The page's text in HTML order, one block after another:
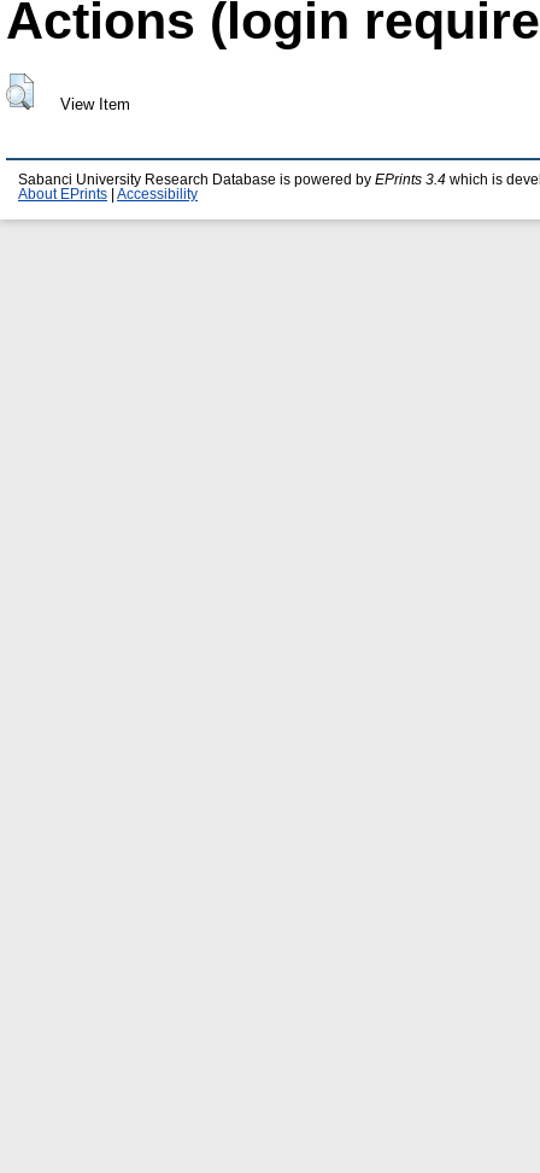
Actions (login
View Item
Sabanci University Research Database is powered by EPrints 3.4 which is
About EPrints
Accessibility